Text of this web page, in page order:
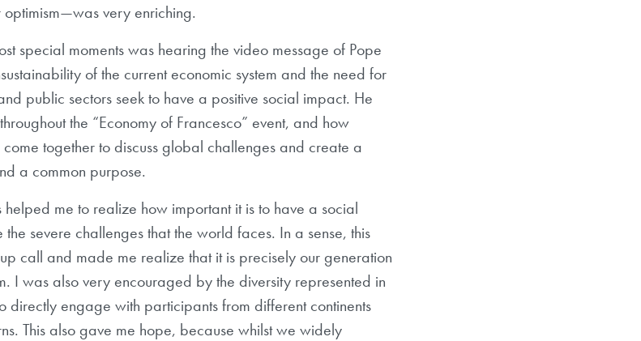
very enriching.
special moments was hearing the video message of Pope
of the current economic system and the need for
public sectors seek to have a positive social impact. He
the “Economy of Francesco” event, and how
together to discuss global challenges and create a
a common purpose.
helped me to realize how important it is to have a social
severe challenges that the world faces. In a sense, this
call and made me realize that it is precisely our generation
I was also very encouraged by the diversity represented in
directly engage with participants from different continents
This also gave me hope, because whilst we widely